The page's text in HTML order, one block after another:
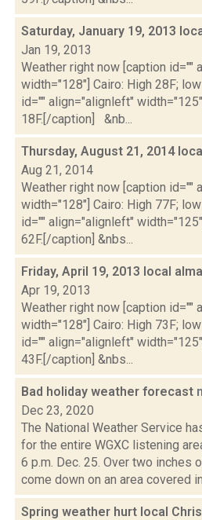
Saturday, January 19, 2013
Jan 19, 2013
Weather right now [caption id=""
width="128"] Cairo: High 28F;
id="" align="alignleft"
18F.[/caption] &nb...
Thursday, August 21, 2014
Aug 21, 2014
Weather right now [caption id=""
width="128"] Cairo: High 77F;
id="" align="alignleft"
62F.[/caption] &nbs...
Friday, April 19, 2013 local
Apr 19, 2013
Weather right now [caption id=""
width="128"] Cairo: High 73F;
id="" align="alignleft"
43F.[/caption] &nbs...
Bad holiday weather forecast
Dec 23, 2020
The National Weather Service
for the entire WGXC listening
6 p.m. Dec. 25. Over two inches
come down on an area covered
Spring weather hurt local